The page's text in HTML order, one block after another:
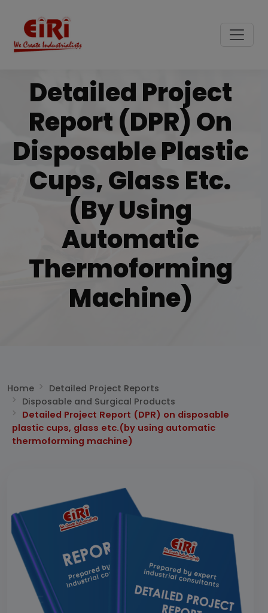
Detailed Project
Report (DPR) On
Disposable Plastic
Cups, Glass Etc.
(by Using
Automatic
Thermoforming
Machine)
Home
Detailed Project Reports
Disposable and Surgical Products
Detailed Project Report (DPR) on disposable
plastic cups, glass etc.(by using automatic
thermoforming machine)